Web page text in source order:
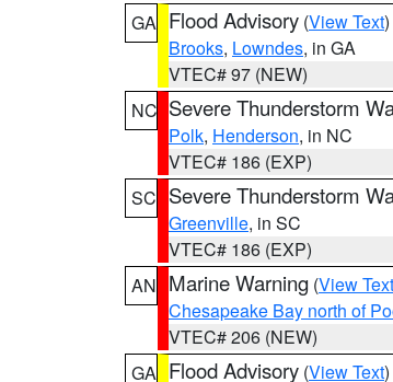
GA Flood Advisory (View Text
Brooks, Lowndes, in GA
VTEC# 97 (NEW)
NC Severe Thunderstorm
Polk, Henderson, in NC
VTEC# 186 (EXP)
SC Severe Thunderstorm
Greenville, in SC
VTEC# 186 (EXP)
AN Marine Warning (View Text
Chesapeake Bay north of
VTEC# 206 (NEW)
GA Flood Advisory (View Text